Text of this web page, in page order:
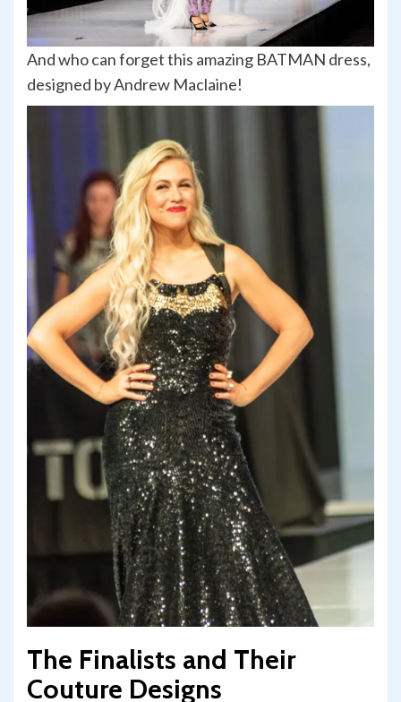
And who can forget this amazing BATMAN dress,
designed by Andrew Maclaine!
The Finalists and Their
Couture Designs